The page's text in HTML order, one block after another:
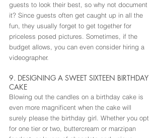
guests to look their best, so why not document
it? Since guests often get caught up in all the
fun, they usually forget to get together for
priceless posed pictures. Sometimes, if the
budget allows, you can even consider hiring a
videographer.
9. DESIGNING A SWEET SIXTEEN BIRTHDAY
CAKE
Blowing out the candles on a birthday cake is
even more magnificent when the cake will
surely please the birthday girl. Whether you opt
for one tier or two, buttercream or marzipan